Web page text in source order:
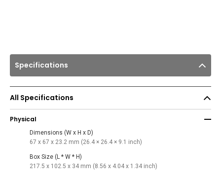
Specifications
All Specifications
Physical
Dimensions (W x H x D)
67 x 67 x 23.2 mm (26.4 × 26.4 × 9.1 inch)
Box Size (L * W * H)
217.5 x 102.5 x 34 mm (8.56 x 4.04 x 1.34 inch)